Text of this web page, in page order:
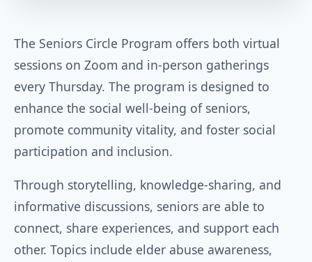
The Seniors Circle Program offers both virtual
sessions on Zoom and in-person gatherings
every Thursday. The program is designed to
enhance the social well-being of seniors,
promote community vitality, and foster social
participation and inclusion.
Through storytelling, knowledge-sharing, and
informative discussions, seniors are able to
connect, share experiences, and support each
other. Topics include elder abuse awareness,